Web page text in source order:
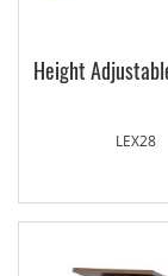
Height
LEX28